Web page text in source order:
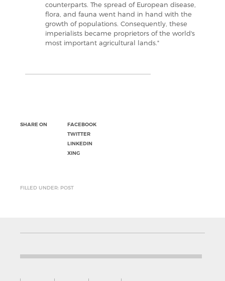
counterparts. The spread of European disease,
flora, and fauna went hand in hand with the
growth of populations. Consequently, these
imperialists became proprietors of the world's
most important agricultural lands."
SHARE ON
FACEBOOK
TWITTER
LINKEDIN
XING
FILLED UNDER: POST